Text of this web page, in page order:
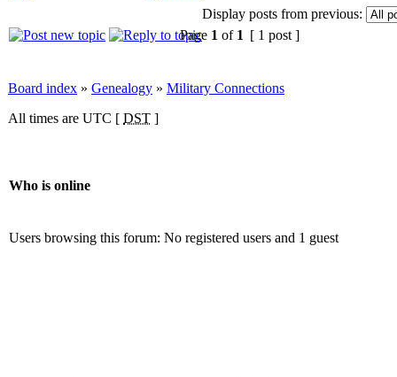
Display posts from previous:
Page 1 of 1 [ 1 post ]
Board index » Genealogy » Military Connections
All times are UTC [ DST ]
Who is online
Users browsing this forum: No registered users and 1 guest